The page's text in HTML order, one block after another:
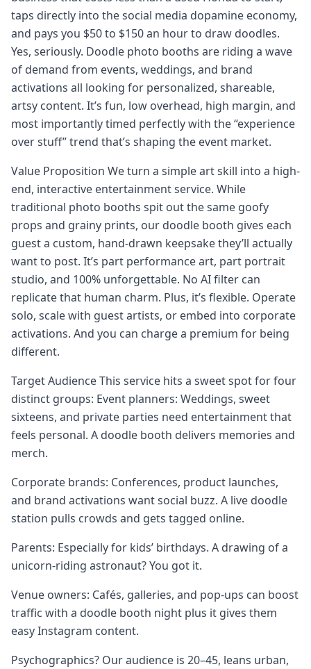
taps directly into the social media dopamine economy,
and pays you $50 to $150 an hour to draw doodles.
Yes, seriously. Doodle photo booths are riding a wave
of demand from events, weddings, and brand
activations all looking for personalized, shareable,
artsy content. It’s fun, low overhead, high margin, and
most importantly timed perfectly with the “experience
over stuff” trend that’s shaping the event market.
Value Proposition We turn a simple art skill into a high-
end, interactive entertainment service. While
traditional photo booths spit out the same goofy
props and grainy prints, our doodle booth gives each
guest a custom, hand-drawn keepsake they’ll actually
want to post. It’s part performance art, part portrait
studio, and 100% unforgettable. No AI filter can
replicate that human charm. Plus, it’s flexible. Operate
solo, scale with guest artists, or embed into corporate
activations. And you can charge a premium for being
different.
Target Audience This service hits a sweet spot for four
distinct groups: Event planners: Weddings, sweet
sixteens, and private parties need entertainment that
feels personal. A doodle booth delivers memories and
merch.
Corporate brands: Conferences, product launches,
and brand activations want social buzz. A live doodle
station pulls crowds and gets tagged online.
Parents: Especially for kids’ birthdays. A drawing of a
unicorn-riding astronaut? You got it.
Venue owners: Cafés, galleries, and pop-ups can boost
traffic with a doodle booth night plus it gives them
easy Instagram content.
Psychographics? Our audience is 20–45, leans urban,